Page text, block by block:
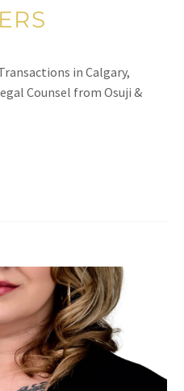
in Calgary,
Counsel from Osuji &